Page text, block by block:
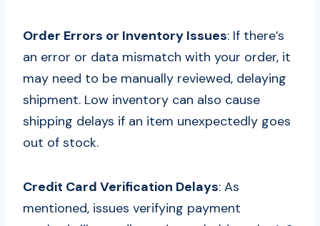
Order Errors or Inventory Issues: If there’s
an error or data mismatch with your order, it
may need to be manually reviewed, delaying
shipment. Low inventory can also cause
shipping delays if an item unexpectedly goes
out of stock.
Credit Card Verification Delays: As
mentioned, issues verifying payment